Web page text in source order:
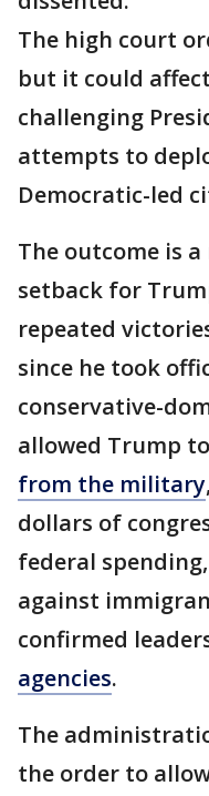
The high court
but it could
challenging
attempts to
Democratic-led
The outcome is
setback for
repeated
since he took
conservative-
allowed Trump to
from the military
dollars of
federal
against
confirmed
agencies.
The
the order to